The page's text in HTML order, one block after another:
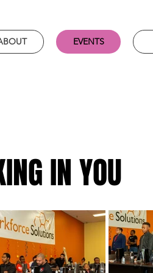
EVENTS
IN YOU